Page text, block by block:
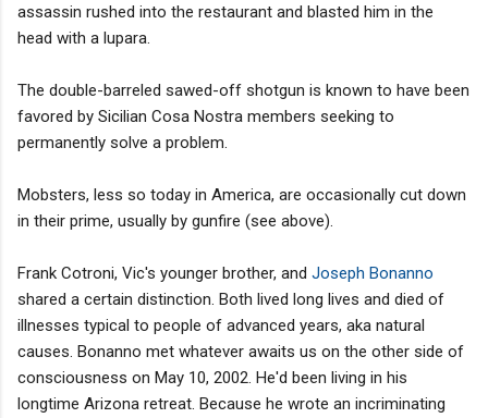
assassin rushed into the restaurant and blasted him in the
head with a lupara.
The double-barreled sawed-off shotgun is known to have been
favored by Sicilian Cosa Nostra members seeking to
permanently solve a problem.
Mobsters, less so today in America, are occasionally cut down
in their prime, usually by gunfire (see above).
Frank Cotroni, Vic's younger brother, and Joseph Bonanno
shared a certain distinction. Both lived long lives and died of
illnesses typical to people of advanced years, aka natural
causes. Bonanno met whatever awaits us on the other side of
consciousness on May 10, 2002. He'd been living in his
longtime Arizona retreat. Because he wrote an incriminating